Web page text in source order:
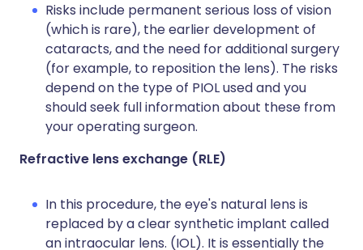
Risks include permanent serious loss of vision
(which is rare), the earlier development of
cataracts, and the need for additional surgery
(for example, to reposition the lens). The risks
depend on the type of PIOL used and you
should seek full information about these from
your operating surgeon.
Refractive lens exchange (RLE)
In this procedure, the eye's natural lens is
replaced by a clear synthetic implant called
an intraocular lens. (IOL). It is essentially the